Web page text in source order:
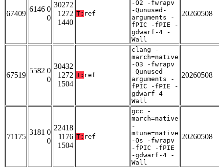
67409
6146 0
0
30272
1272
1440
T: ref
-O2 -fwrapv
-Qunused-
arguments -
fPIC -fPIE -
gdwarf-4 -
Wall
20260508
67519
5582 0
0
30432
1272
1504
T: ref
clang -
march=native
-O3 -fwrapv
-Qunused-
arguments -
fPIC -fPIE -
gdwarf-4 -
Wall
20260508
71175
3181 0
0
22418
1176
1504
T: ref
gcc -
march=native
-
mtune=native
-Os -fwrapv
-fPIC -fPIE
-gdwarf-4 -
Wall
20260508